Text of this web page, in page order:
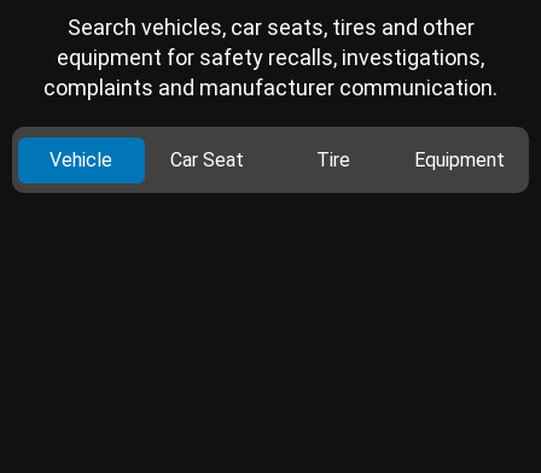
Search vehicles, car seats, tires and other
equipment for safety recalls, investigations,
complaints and manufacturer communication.
Vehicle Car Seat Tire Equipment